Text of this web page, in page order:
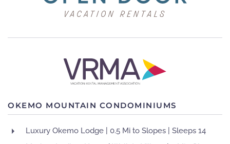
OKEMO MOUNTAIN CONDOMINIUMS
Luxury Okemo Lodge | 0.5 Mi to Slopes | Sleeps 14